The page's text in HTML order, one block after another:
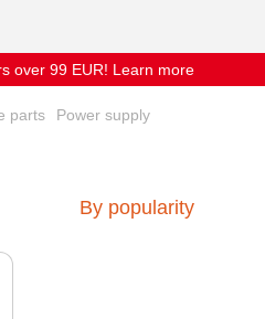
over 99 EUR! Learn more
parts Power supply
By popularity